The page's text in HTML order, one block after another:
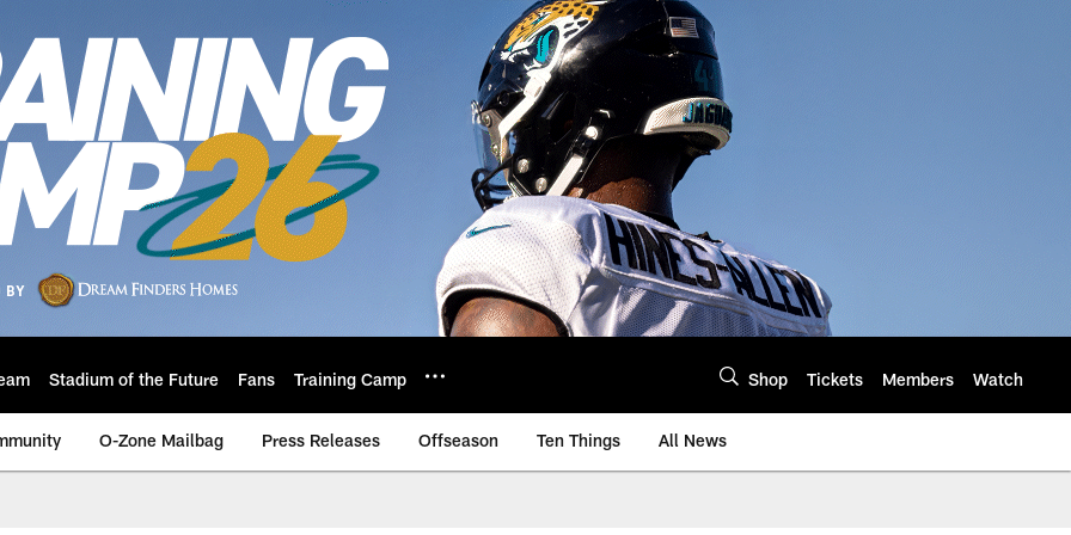
Stadium of the Future Fans Training Camp Shop Tickets Members Watch
O-Zone Mailbag Press Releases Offseason Ten Things All News